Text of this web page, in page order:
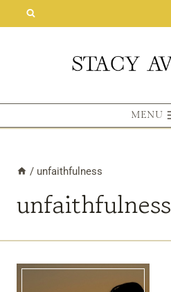
MENU
/ unfaithfulness
unfaithfulness